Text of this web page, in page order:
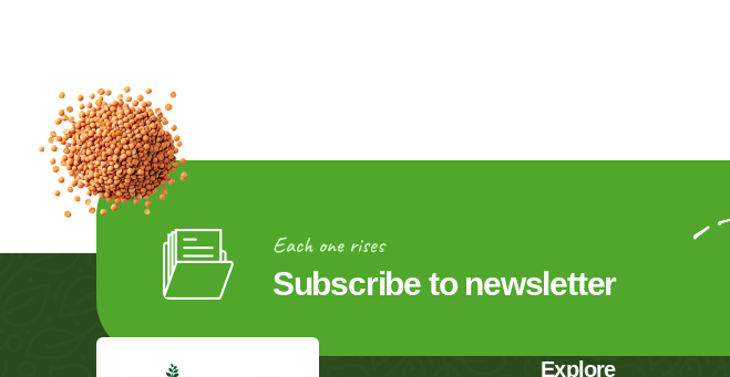
Each one rises
Subscribe to newsletter
Explore